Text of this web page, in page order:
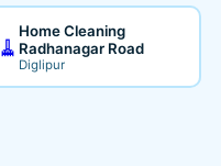
🧹
Home Cleaning
Radhanagar Road
Diglipur